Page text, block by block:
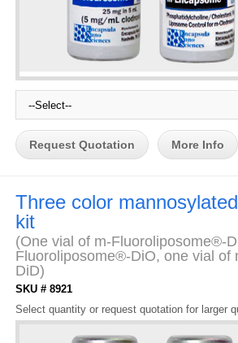
Request Quotation More Info
Three color
kit
(One vial of m-Fluoroliposome®-
Fluoroliposome®-DiO, one vial of
DiD)
SKU # 8921
Select quantity or request quotation for larger